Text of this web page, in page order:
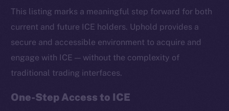
This listing marks a meaningful step forward for both
current and future ICE holders. Uphold provides a
secure and accessible environment to acquire and
engage with ICE — without the complexity of
traditional trading interfaces.
One-Step Access to ICE